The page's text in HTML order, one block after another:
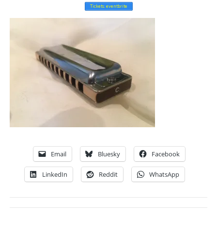
Tickets: eventbrite
Email Bluesky Facebook
LinkedIn Reddit WhatsApp